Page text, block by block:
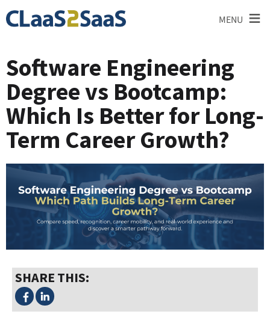
MENU ≡
Software Engineering
Degree vs Bootcamp:
Which Is Better for Long-
Term Career Growth?
SHARE THIS: